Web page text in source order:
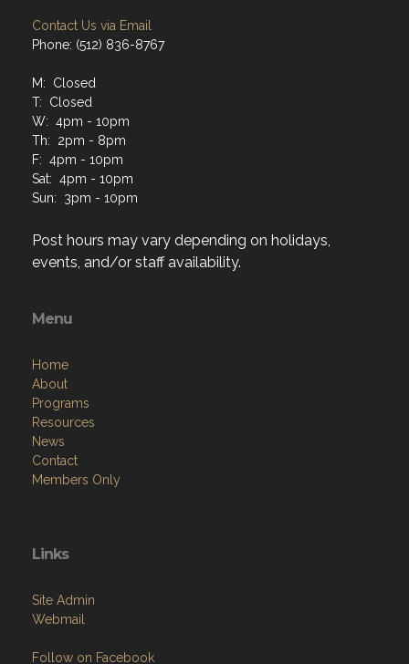
Contact Us via Email
Phone: (512) 836-8767
M: Closed
T: Closed
W: 4pm - 10pm
Th: 2pm - 8pm
F: 4pm - 10pm
Sat: 4pm - 10pm
Sun: 3pm - 10pm
Post hours may vary depending on holidays,
events, and/or staff availability.
Menu
Home
About
Programs
Resources
News
Contact
Members Only
Links
Site Admin
Webmail
Follow on Facebook